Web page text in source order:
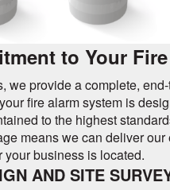
to Your
we provide a complete,
fire alarm system is
to the highest
means we can deliver our
business is located.
AND SITE